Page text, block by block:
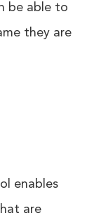
be able to
they are
enables
are